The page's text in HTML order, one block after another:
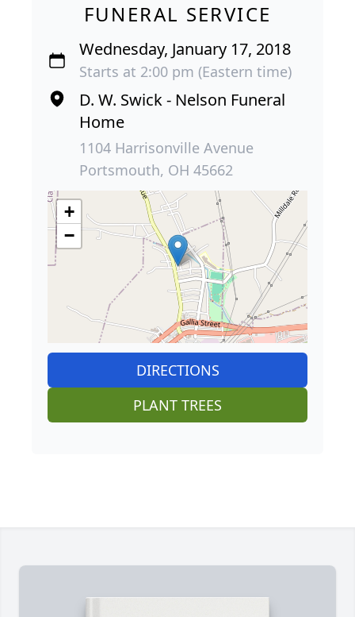
FUNERAL SERVICE
Wednesday, January 17, 2018
Starts at 2:00 pm (Eastern time)
D. W. Swick - Nelson Funeral
Home
1104 Harrisonville Avenue
Portsmouth, OH 45662
+
−
DIRECTIONS
PLANT TREES